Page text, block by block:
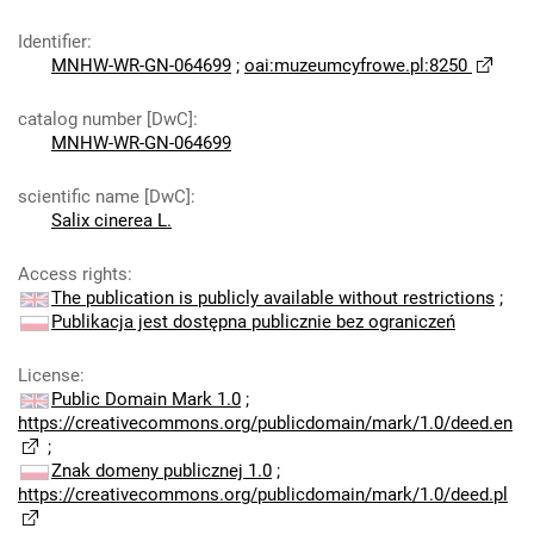
Identifier:
MNHW-WR-GN-064699 ; oai:muzeumcyfrowe.pl:8250
catalog number [DwC]:
MNHW-WR-GN-064699
scientific name [DwC]:
Salix cinerea L.
Access rights:
The publication is publicly available without restrictions ;
Publikacja jest dostępna publicznie bez ograniczeń
License:
Public Domain Mark 1.0 ;
https://creativecommons.org/publicdomain/mark/1.0/deed.en
;
Znak domeny publicznej 1.0 ;
https://creativecommons.org/publicdomain/mark/1.0/deed.pl